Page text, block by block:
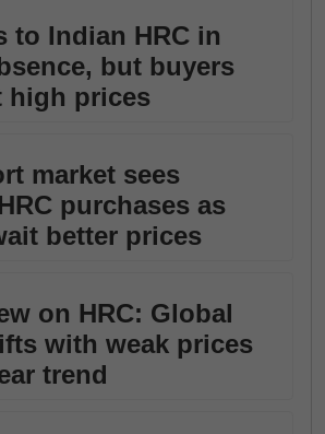
to Indian HRC in
but buyers
high prices
market sees
purchases as
better prices
on HRC: Global
with weak prices
trend